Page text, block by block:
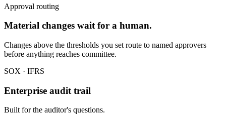
Approval routing
Material changes wait for a human.
Changes above the thresholds you set route to named approvers
before anything reaches committee.
SOX · IFRS
Enterprise audit trail
Built for the auditor's questions.